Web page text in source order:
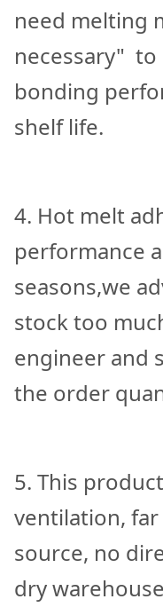
need melting
necessary"
bonding
shelf life.
4. Hot melt
performance
seasons,we
stock too
engineer and
the order
5. This
ventilation,
source, no
dry